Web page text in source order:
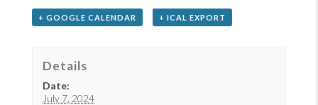
+ GOOGLE CALENDAR + ICAL EXPORT
Details
Date:
July 7, 2024